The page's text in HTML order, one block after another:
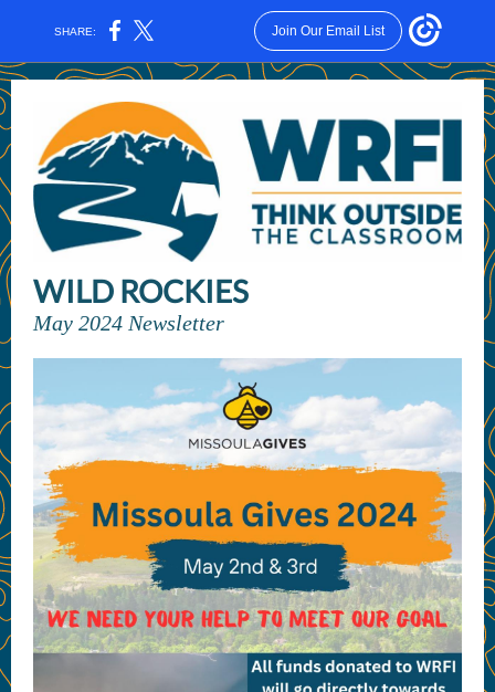
SHARE: Join Our Email List
WILD ROCKIES
May 2024 Newsletter